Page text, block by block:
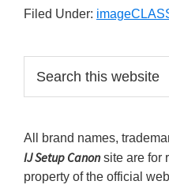
r
n
t
e
Filed Under:
r
m
a
c
h
t
All brand names,
IJ Setup Canonsite are for
property of the official